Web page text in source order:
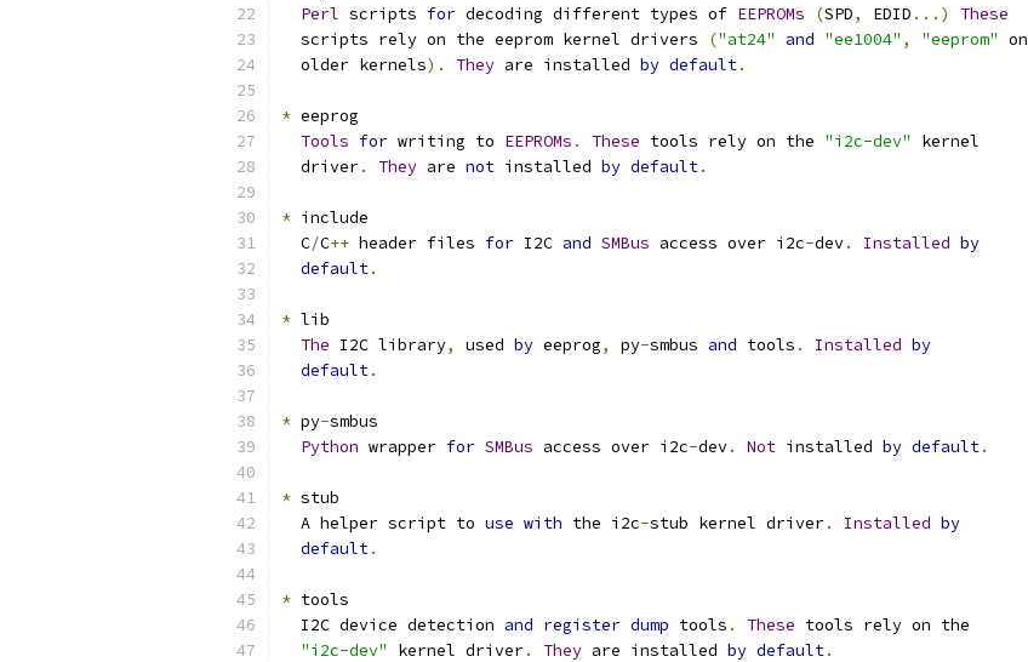
Perl scripts for decoding different types of EEPROMs (SPD, EDID ...)
These
  scripts rely on the eeprom kernel drivers
("at24" and "ee1004" , "eeprom" on
  older kernels
). They are installed by default.
* eeprog
Tools for writing to EEPROMs . These tools rely on the "i2c-dev"
kernel
  driver
. They are not installed by default.
* include
  C
/C++ header files for I2C and SMBus access over i2c-dev. Installed by
default.
* lib
The I2C library, used by eeprog, py-smbus and tools . Installed by
default.
* py-smbus
Python wrapper for SMBus access over i2c-dev. Not installed by default.
* stub
  A helper script to
use with the i2c-stub kernel driver. Installed by
default.
* tools
  I2C device detection
and register dump tools . These tools rely on the
"i2c-dev"
kernel driver. They are installed by default.